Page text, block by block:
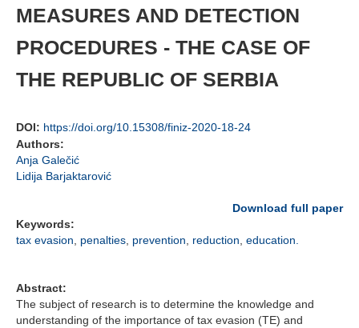
MEASURES AND DETECTION
PROCEDURES - THE CASE OF
THE REPUBLIC OF SERBIA
DOI: https://doi.org/10.15308/finiz-2020-18-24
Authors:
Anja Galečić
Lidija Barjaktarović
Download full paper
Keywords:
tax evasion, penalties, prevention, reduction, education.
Abstract:
The subject of research is to determine the knowledge and
understanding of the importance of tax evasion (TE) and